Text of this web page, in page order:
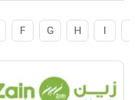
F G H I